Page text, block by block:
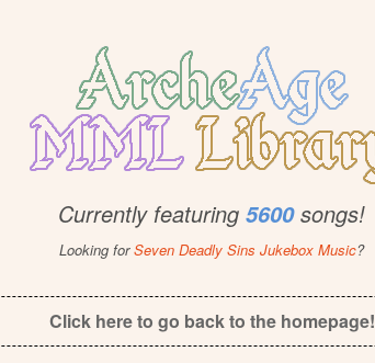
Currently featuring 5600songs!
Looking forSeven Deadly Sins Jukebox Music?
Click here to go back to the homepage!